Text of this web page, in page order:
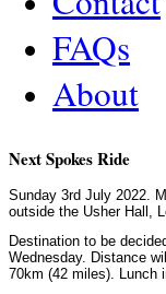
FAQs
About
Next Spokes Ride
Sunday 3rd July 2022.
outside the Usher Hall,
Destination to be
Wednesday. Distance
70km (42 miles). Lunch